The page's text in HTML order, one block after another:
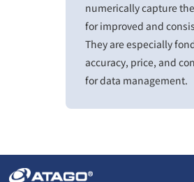
numerically capture
for improved and
They are especially
accuracy, price, and
for data management.